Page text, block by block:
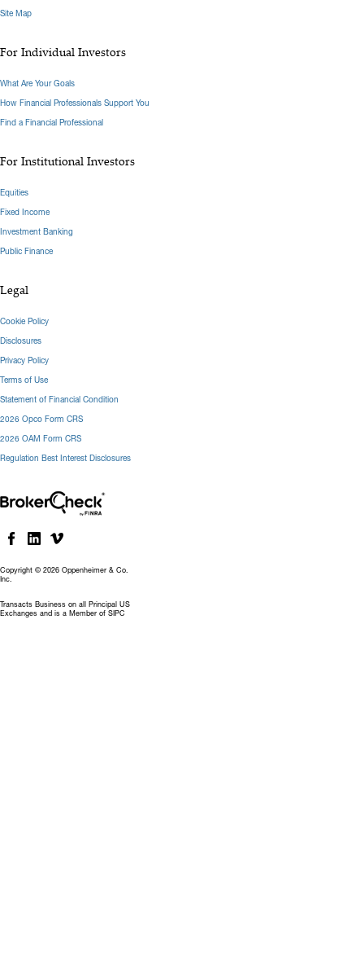
Copyright © 2026 Oppenheimer & Co.
Inc.
Transacts Business on all Principal US
Exchanges and is a Member of SIPC
Site Map
For Individual Investors
What Are Your Goals
How Financial Professionals Support You
Find a Financial Professional
For Institutional Investors
Equities
Fixed Income
Investment Banking
Public Finance
Legal
Cookie Policy
Disclosures
Privacy Policy
Terms of Use
Statement of Financial Condition
2026 Opco Form CRS
2026 OAM Form CRS
Regulation Best Interest Disclosures